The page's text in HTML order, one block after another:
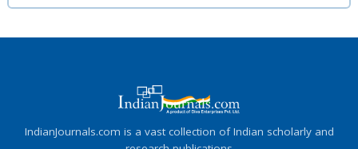
IndianJournals.com is a vast collection of Indian scholarly and